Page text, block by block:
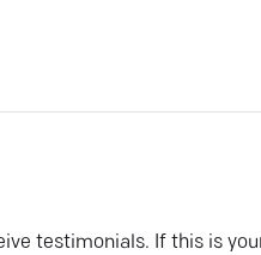
testimonials. If this is